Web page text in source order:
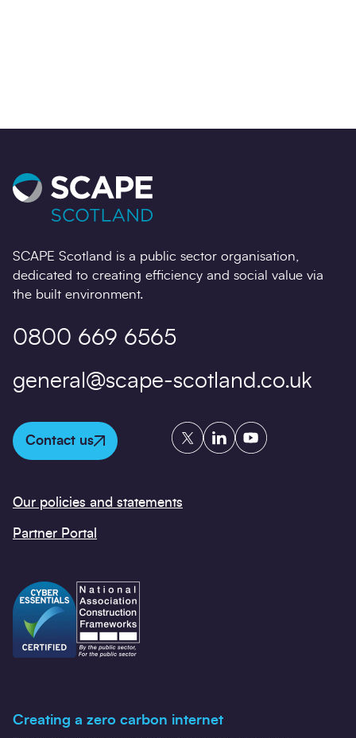
SCAPE Scotland is a public sector organisation,
dedicated to creating efficiency and social value via
the built environment.
0800 669 6565
general@scape-scotland.co.uk
Contact us
TwitterLinkedInYouTube
Our policies and statements
Partner Portal
Creating a zero carbon internet